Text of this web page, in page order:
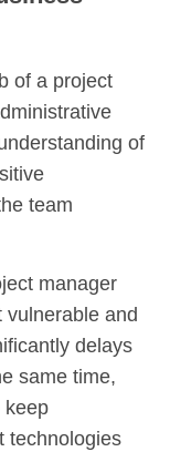
of a project
of
team
manager
and
delays
same time,
keep
technologies